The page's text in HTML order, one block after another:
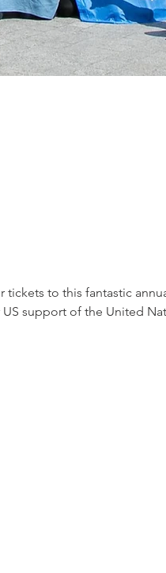
to this fantastic
support of the United